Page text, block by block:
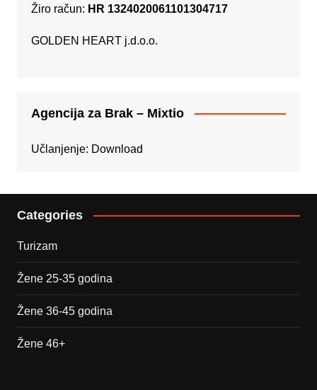
Žiro račun: HR 1324020061101304717
GOLDEN HEART j.d.o.o.
Agencija za Brak – Mixtio
Učlanjenje: Download
Categories
Turizam
Žene 25-35 godina
Žene 36-45 godina
Žene 46+